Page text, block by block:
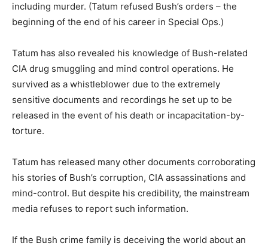
including murder. (Tatum refused Bush’s orders – the
beginning of the end of his career in Special Ops.)
Tatum has also revealed his knowledge of Bush-related
CIA drug smuggling and mind control operations. He
survived as a whistleblower due to the extremely
sensitive documents and recordings he set up to be
released in the event of his death or incapacitation-by-
torture.
Tatum has released many other documents corroborating
his stories of Bush’s corruption, CIA assassinations and
mind-control. But despite his credibility, the mainstream
media refuses to report such information.
If the Bush crime family is deceiving the world about an